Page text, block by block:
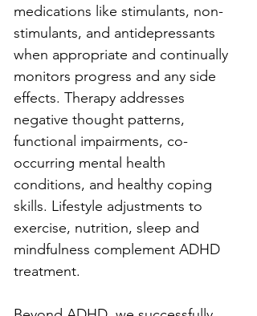
medications like stimulants, non-
stimulants, and antidepressants
when appropriate and continually
monitors progress and any side
effects. Therapy addresses
negative thought patterns,
functional impairments, co-
occurring mental health
conditions, and healthy coping
skills. Lifestyle adjustments to
exercise, nutrition, sleep and
mindfulness complement ADHD
treatment.